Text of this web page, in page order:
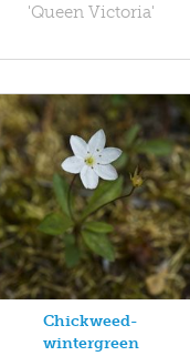
'Queen Victoria'
Chickweed-
wintergreen